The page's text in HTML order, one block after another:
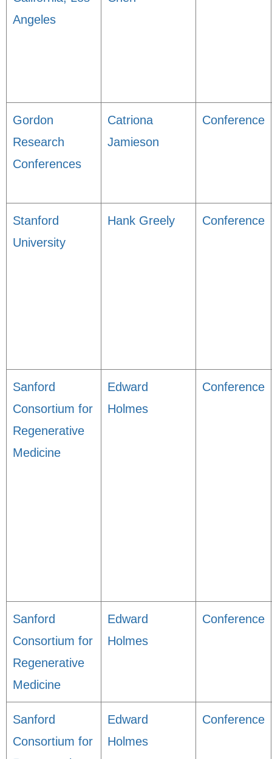
Angeles
Gordon
Research
Conferences
Catriona
Jamieson
Conference
Stanford
University
Hank Greely Conference
Sanford
Consortium for
Regenerative
Medicine
Edward
Holmes
Conference
Sanford
Consortium for
Regenerative
Medicine
Edward
Holmes
Conference
Sanford
Consortium for
Edward
Holmes
Conference